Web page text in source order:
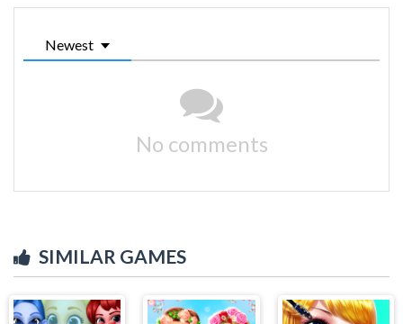
Newest
No comments
SIMILAR GAMES